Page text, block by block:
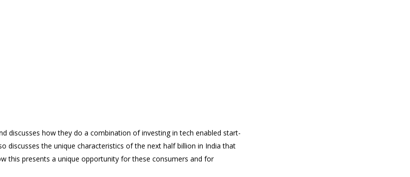
discusses how they do a combination of investing in tech enabled start-
discusses the unique characteristics of the next half billion in India that
this presents a unique opportunity for these consumers and for